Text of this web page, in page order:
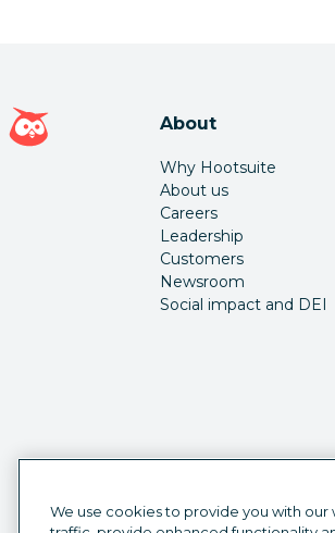
Hootsuite homepage
About
Why Hootsuite
About us
Careers
Leadership
Customers
Newsroom
Social impact and DEI
We use cookies to provide you with